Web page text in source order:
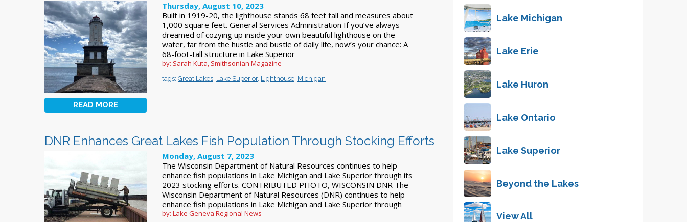
READ MORE
Thursday, August 10, 2023
Built in 1919-20, the lighthouse stands 68 feet tall and measures about
1,000 square feet. General Services Administration If you’ve always
dreamed of cozying up inside your own beautiful lighthouse on the
water, far from the hustle and bustle of daily life, now’s your chance: A
68-foot-tall structure in Lake Superior
by: Sarah Kuta, Smithsonian Magazine
tags: Great Lakes, Lake Superior, Lighthouse, Michigan
DNR Enhances Great Lakes Fish Population Through Stocking Efforts
Monday, August 7, 2023
The Wisconsin Department of Natural Resources continues to help
enhance fish populations in Lake Michigan and Lake Superior through its
2023 stocking efforts. CONTRIBUTED PHOTO, WISCONSIN DNR The
Wisconsin Department of Natural Resources (DNR) continues to help
enhance fish populations in Lake Michigan and Lake Superior through
by: Lake Geneva Regional News
Lake Michigan
Lake Erie
Lake Huron
Lake Ontario
Lake Superior
Beyond the Lakes
View All